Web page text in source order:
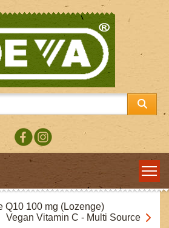
Q10 100 mg (Lozenge)
Vegan Vitamin C - Multi Source